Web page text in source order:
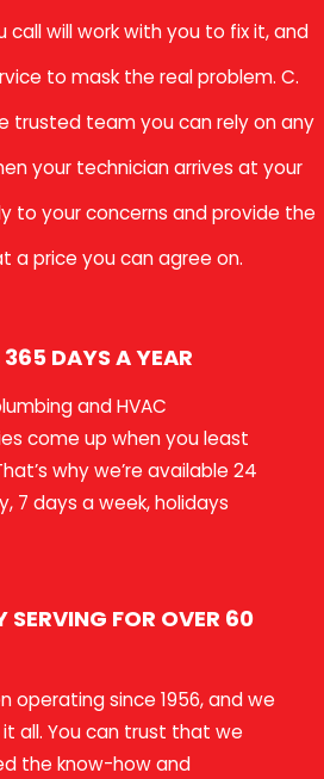
will work with you to fix it, and
to mask the real problem. C.
trusted team you can rely on any
your technician arrives at your
to your concerns and provide the
a price you can agree on.
365 DAYS A YEAR
and HVAC
come up when you least
why we’re available 24
7 days a week, holidays
SERVING FOR OVER 60
operating since 1956, and we
all. You can trust that we
the know-how and